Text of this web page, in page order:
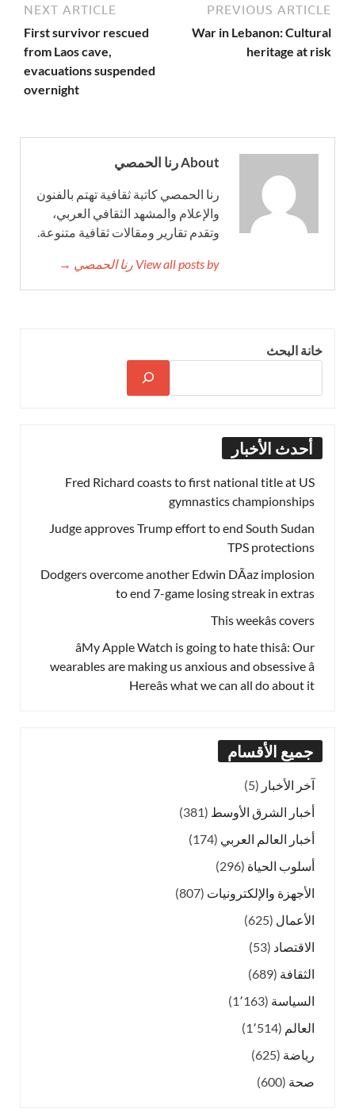
PREVIOUS ARTICLE
War in Lebanon: Cultural
heritage at risk
NEXT ARTICLE
First survivor rescued
from Laos cave,
evacuations suspended
overnight
About رنا الحمصي
رنا الحمصي كاتبة ثقافية تهتم بالفنون
والإعلام والمشهد الثقافي العربي،
وتقدم تقارير ومقالات ثقافية متنوعة.
View all posts by رنا الحمصي →
خانة البحث
أحدث الأخبار
Fred Richard coasts to first national title at US
gymnastics championships
Judge approves Trump effort to end South Sudan
TPS protections
Dodgers overcome another Edwin DÃ­az implosion
to end 7-game losing streak in extras
This weekâs covers
âMy Apple Watch is going to hate thisâ: Our
wearables are making us anxious and obsessive â
Hereâs what we can all do about it
جميع الأقسام
آخر الأخبار (5)
أخبار الشرق الأوسط (381)
أخبار العالم العربي (174)
أسلوب الحياة (296)
الأجهزة والإلكترونيات (807)
الأعمال (625)
الاقتصاد (53)
الثقافة (689)
السياسة (1٬163)
العالم (1٬514)
رياضة (625)
صحة (600)